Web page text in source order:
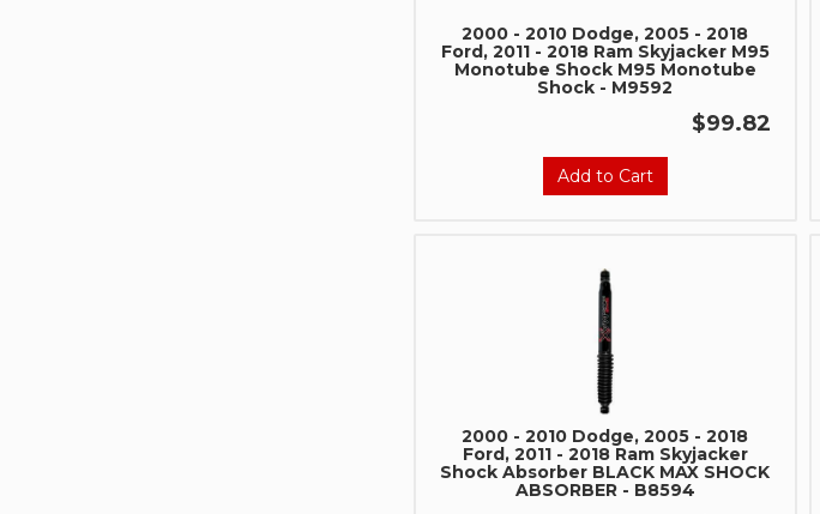
2000 - 2010 Dodge, 2005 - 2018
Ford, 2011 - 2018 Ram Skyjacker M95
Monotube Shock M95 Monotube
Shock - M9592
$99.82
Add to Cart
2000 - 2010 Dodge, 2005 - 2018
Ford, 2011 - 2018 Ram Skyjacker
Shock Absorber BLACK MAX SHOCK
ABSORBER - B8594